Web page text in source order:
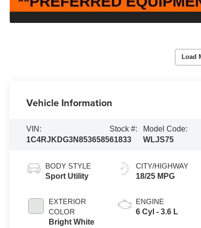
Load
Vehicle Information
VIN:
1C4RJKDG3N8536585
Stock #:
61833
Model Code:
WLJS75
BODY STYLE
Sport Utility
EXTERIOR
COLOR
Bright White
CITY/HIGHWAY
18/25 MPG
ENGINE
6 Cyl - 3.6 L